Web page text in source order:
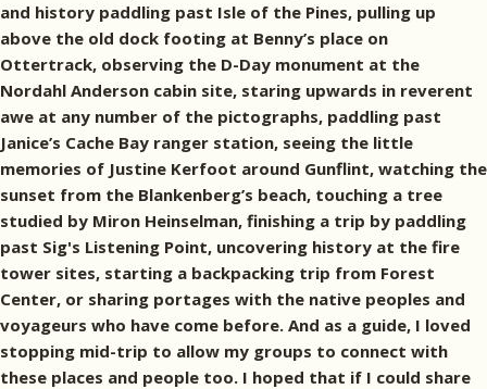
and history paddling past Isle of the Pines, pulling up
above the old dock footing at Benny’s place on
Ottertrack, observing the D-Day monument at the
Nordahl Anderson cabin site, staring upwards in reverent
awe at any number of the pictographs, paddling past
Janice’s Cache Bay ranger station, seeing the little
memories of Justine Kerfoot around Gunflint, watching the
sunset from the Blankenberg’s beach, touching a tree
studied by Miron Heinselman, finishing a trip by paddling
past Sig's Listening Point, uncovering history at the fire
tower sites, starting a backpacking trip from Forest
Center, or sharing portages with the native peoples and
voyageurs who have come before. And as a guide, I loved
stopping mid-trip to allow my groups to connect with
these places and people too. I hoped that if I could share